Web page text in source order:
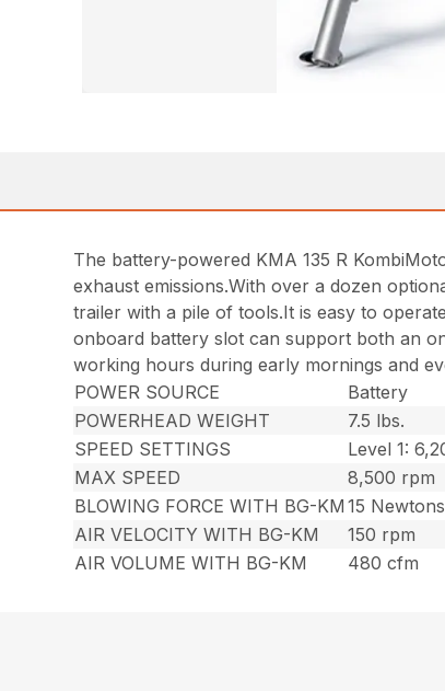
The battery-powered KMA 135 R
exhaust emissions.With over a dozen
trailer with a pile of tools.It is easy to
onboard battery slot can support both an
working hours during early mornings and
POWER SOURCE
Battery
POWERHEAD WEIGHT
7.5 lbs.
SPEED SETTINGS
Level 1:
MAX SPEED
8,500 rpm
BLOWING FORCE WITH BG-KM 15 Newtons
AIR VELOCITY WITH BG-KM
150 rpm
AIR VOLUME WITH BG-KM
480 cfm